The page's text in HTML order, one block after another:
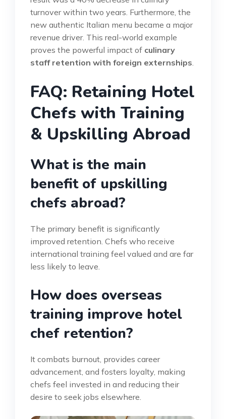
turnover within two years. Furthermore, the
new authentic Italian menu became a major
revenue driver. This real-world example
proves the powerful impact of culinary
staff retention with foreign externships
FAQ: Retaining Hotel
Chefs with Training
& Upskilling Abroad
What is the main
benefit of upskilling
chefs abroad?
The primary benefit is significantly
improved retention. Chefs who receive
international training feel valued and are far
less likely to leave.
How does overseas
training improve hotel
chef retention?
It combats burnout, provides career
advancement, and fosters loyalty, making
chefs feel invested in and reducing their
desire to seek jobs elsewhere.